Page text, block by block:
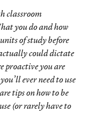
classroom
you do and how
of study before
could dictate
proactive you are
ever need to use
tips on how to be
(or rarely have to